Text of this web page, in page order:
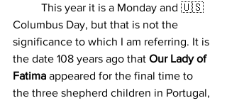
Columbus Day, but that is not the
significance to which I am referring. It is
the date 108 years ago that Our Lady of
Fatima appeared for the final time to
the three shepherd children in Portugal,